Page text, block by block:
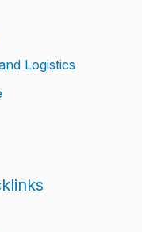
Logistics